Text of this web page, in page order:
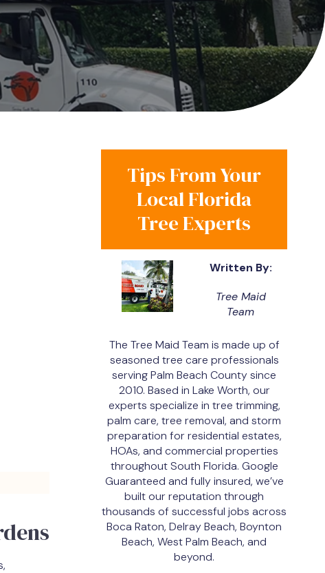
Tips From Your
Local Florida
Tree Experts
Written By:
Tree Maid
Team
The Tree Maid Team is made up of
seasoned tree care professionals
serving Palm Beach County since
2010. Based in Lake Worth, our
experts specialize in tree trimming,
palm care, tree removal, and storm
preparation for residential estates,
HOAs, and commercial properties
throughout South Florida. Google
Guaranteed and fully insured, we’ve
built our reputation through
thousands of successful jobs across
Boca Raton, Delray Beach, Boynton
Beach, West Palm Beach, and
beyond.